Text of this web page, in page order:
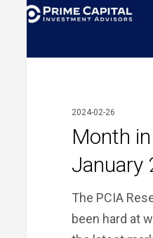
2024-02-26
Month
January
The PCIA
been hard at